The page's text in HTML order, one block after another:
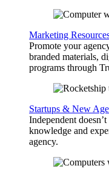
Marketing
Promote your
branded materials,
programs through
Startups & New
Independent
knowledge and
agency.